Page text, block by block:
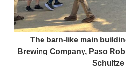
The barn-like main
Brewing Company, Paso
Schultze